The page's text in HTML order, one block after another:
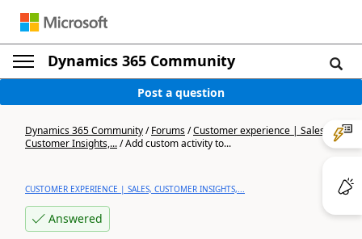
Dynamics 365 Community
Post a question
Dynamics 365 Community/Forums/Customer experience | Sales,
Customer Insights,.../Add custom activity to...
CUSTOMER EXPERIENCE | SALES, CUSTOMER INSIGHTS,...
Answered